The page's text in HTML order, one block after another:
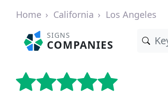
Home California Los Angeles
SIGNS
COMPANIES